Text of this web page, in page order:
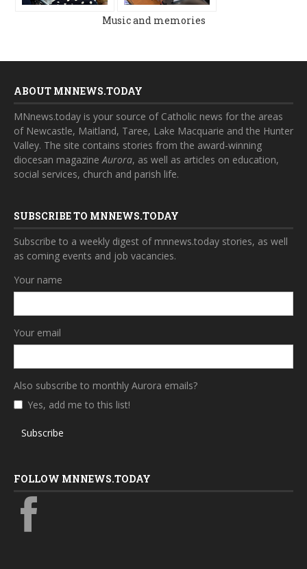
Music and memories
ABOUT MNNEWS.TODAY
MNnews.today is your source of Catholic news for the areas
of Newcastle, Maitland, Taree, Lake Macquarie and the Hunter
Valley. The site contains stories from the award-winning
diocesan magazineAurora, as well as articles on education,
social services, church and parish life.
SUBSCRIBE TO MNNEWS.TODAY
Subscribe to a weekly digest of mnnews.today stories, as well
as coming events and job vacancies.
Your name
Your email
Also subscribe to monthly Aurora emails?
Yes, add me to this list!
Subscribe
FOLLOW MNNEWS.TODAY